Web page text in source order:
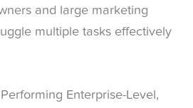
and large marketing
multiple tasks effectively
Enterprise-Level,